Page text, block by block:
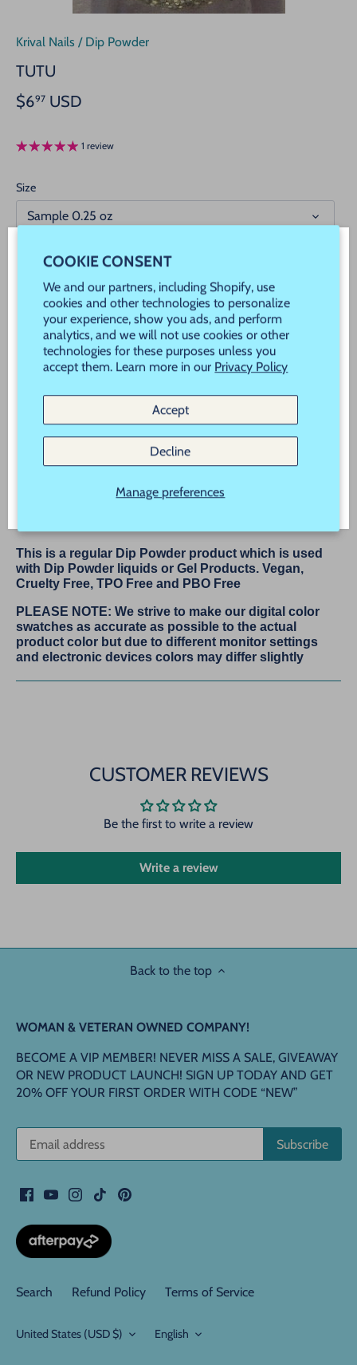
COOKIE CONSENT
We and our partners, including Shopify, use
cookies and other technologies to personalize
your experience, show you ads, and perform
analytics, and we will not use cookies or other
technologies for these purposes unless you
accept them. Learn more in our Privacy Policy
Manage preferences
Accept
Decline
Krival Nails / Dip Powder
TUTU
$697 USD
1 review
Size
Sample 0.25 oz
Add to cart
More payment options
This is a regular Dip Powder product which is used
with Dip Powder liquids or Gel Products. Vegan,
Cruelty Free, TPO Free and PBO Free
PLEASE NOTE: We strive to make our digital color
swatches as accurate as possible to the actual
product color but due to different monitor settings
and electronic devices colors may differ slightly
CUSTOMER REVIEWS
Be the first to write a review
Write a review
Back to the top
WOMAN & VETERAN OWNED COMPANY!
BECOME A VIP MEMBER! NEVER MISS A SALE, GIVEAWAY
OR NEW PRODUCT LAUNCH! SIGN UP TODAY AND GET
20% OFF YOUR FIRST ORDER WITH CODE “NEW”
Search Refund Policy Terms of Service
Currency
United States (USD $) Language
English
WELCOME! JOIN OUR VIP REWARDS!
Never Miss a Sale, Promotion or New Product
Launch!
New customers use Code "New" to save 20% off
your order!